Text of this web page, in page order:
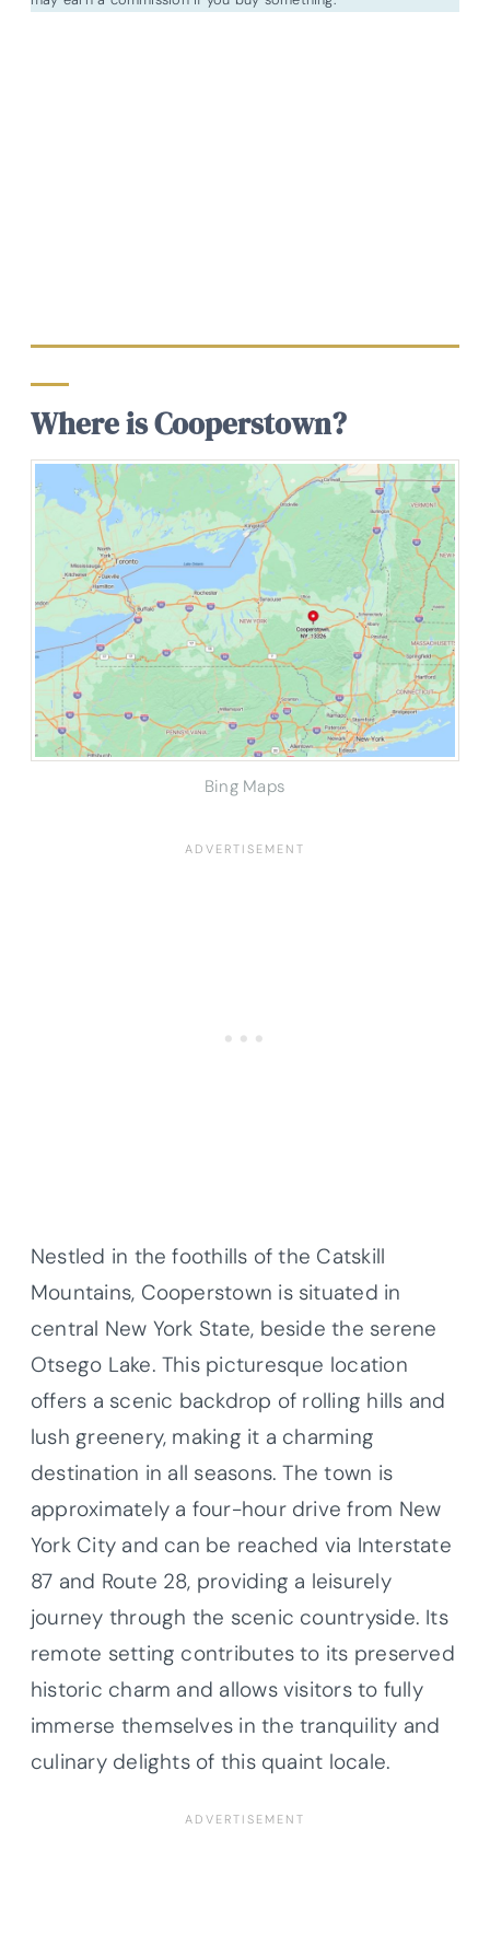
Where is Cooperstown?
Bing Maps
Nestled in the foothills of the Catskill
Mountains, Cooperstown is situated in
central New York State, beside the serene
Otsego Lake. This picturesque location
offers a scenic backdrop of rolling hills and
lush greenery, making it a charming
destination in all seasons. The town is
approximately a four-hour drive from New
York City and can be reached via Interstate
87 and Route 28, providing a leisurely
journey through the scenic countryside. Its
remote setting contributes to its preserved
historic charm and allows visitors to fully
immerse themselves in the tranquility and
culinary delights of this quaint locale.